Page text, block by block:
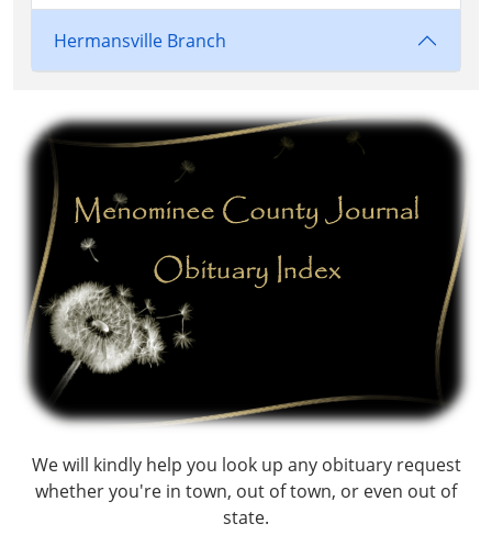
Hermansville Branch
We will kindly help you look up any obituary request
whether you're in town, out of town, or even out of
state.